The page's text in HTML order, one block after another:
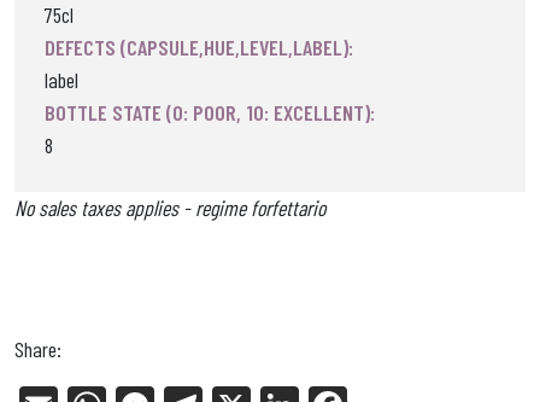
75cl
DEFECTS (CAPSULE,HUE,LEVEL,LABEL):
label
BOTTLE STATE (0: POOR, 10: EXCELLENT):
8
No sales taxes applies - regime forfettario
Share: